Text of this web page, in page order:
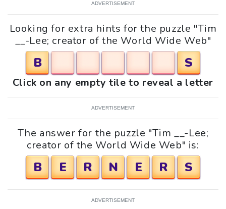
ADVERTISEMENT
Looking for extra hints for the puzzle "Tim
__-Lee; creator of the World Wide Web"
B S
Click on any empty tile to reveal a letter
ADVERTISEMENT
The answer for the puzzle "Tim __-Lee;
creator of the World Wide Web" is:
B E R N E R S
ADVERTISEMENT